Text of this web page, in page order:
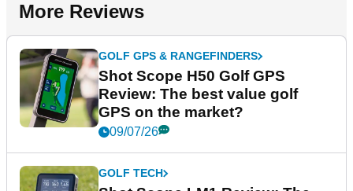
More Reviews
GOLF GPS & RANGEFINDERS
Shot Scope H50 Golf GPS
Review: The best value golf
GPS on the market?
09/07/26
GOLF TECH